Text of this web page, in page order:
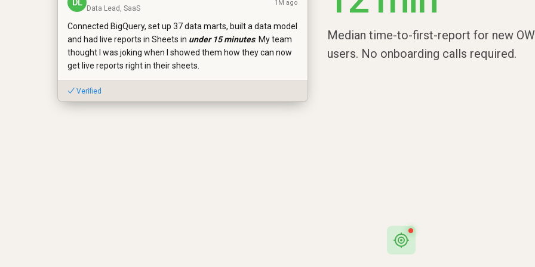
Median time-to-first-report for new
users. No onboarding calls required.
DL
Data Lead, SaaS
1M ago
Connected BigQuery, set up 37 data marts, built a data model
and had live reports in Sheets in under 15 minutes. My team
thought I was joking when I showed them how they can now
get live reports right in their sheets.
✓ Verified